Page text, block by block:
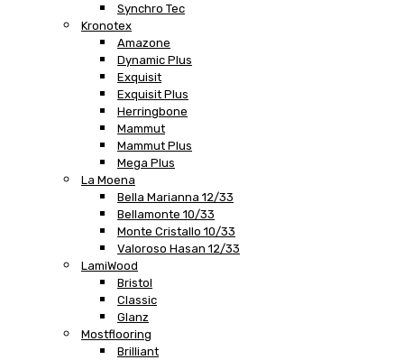
Synchro Tec
Kronotex
Amazone
Dynamic Plus
Exquisit
Exquisit Plus
Herringbone
Mammut
Mammut Plus
Mega Plus
La Moena
Bella Marianna 12/33
Bellamonte 10/33
Monte Cristallo 10/33
Valoroso Hasan 12/33
LamiWood
Bristol
Classic
Glanz
Mostflooring
Brilliant